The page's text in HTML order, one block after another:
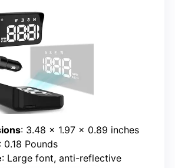
: 3.48 x 1.97 x 0.89 inches
: 0.18 Pounds
: Large font, anti-reflective